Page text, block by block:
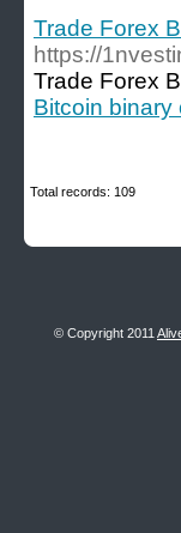
Trade Forex
https://
Trade Forex
Bitcoin binary
Total records: 109
© Copyright 2011